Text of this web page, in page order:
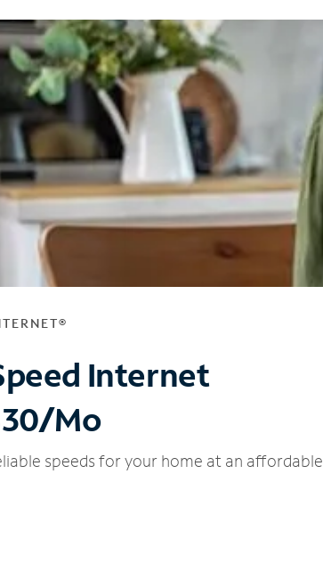
Internet
Mo
speeds for your home at an affordable